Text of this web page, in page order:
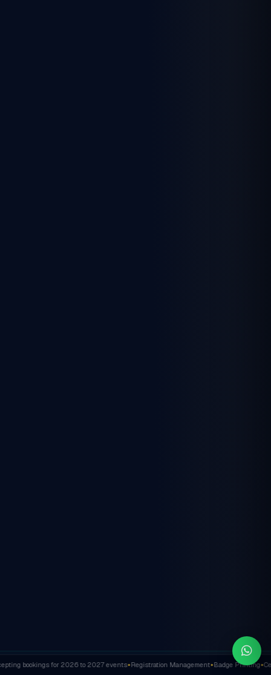
bookings for 2026 to 2027 events✦Registration Management✦Badge Printing✦